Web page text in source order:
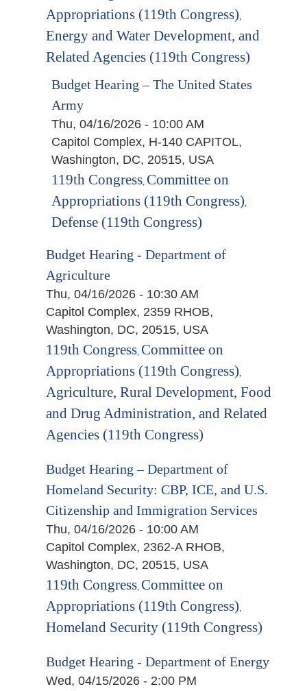
Appropriations (119th Congress),
Energy and Water Development, and
Related Agencies (119th Congress)
Budget Hearing – The United States
Army
Thu, 04/16/2026 - 10:00 AM
Capitol Complex, H-140 CAPITOL,
Washington, DC, 20515, USA
119th Congress,Committee on
Appropriations (119th Congress),
Defense (119th Congress)
Budget Hearing - Department of
Agriculture
Thu, 04/16/2026 - 10:30 AM
Capitol Complex, 2359 RHOB,
Washington, DC, 20515, USA
119th Congress,Committee on
Appropriations (119th Congress),
Agriculture, Rural Development, Food
and Drug Administration, and Related
Agencies (119th Congress)
Budget Hearing – Department of
Homeland Security: CBP, ICE, and U.S.
Citizenship and Immigration Services
Thu, 04/16/2026 - 10:00 AM
Capitol Complex, 2362-A RHOB,
Washington, DC, 20515, USA
119th Congress,Committee on
Appropriations (119th Congress),
Homeland Security (119th Congress)
Budget Hearing - Department of Energy
Wed, 04/15/2026 - 2:00 PM